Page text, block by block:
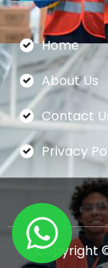
Home
About Us
Contact
Privacy
Copyright